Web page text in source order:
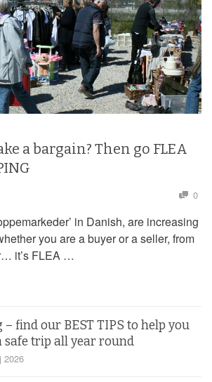
a bargain? Then go FLEA
0
in Danish, are increasing
you are a buyer or a seller, from
it’s FLEA …
– find our BEST TIPS to help you
safe trip all year round
2026